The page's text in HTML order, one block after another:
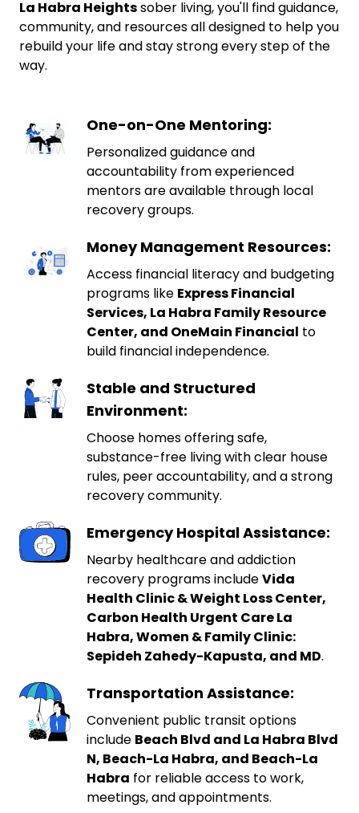
La Habra Heightssober living, you'll find guidance,
community, and resources all designed to help you
rebuild your life and stay strong every step of the
way.
One-on-One Mentoring:
Personalized guidance and
accountability from experienced
mentors are available through local
recovery groups.
Money Management Resources:
Access financial literacy and budgeting
programs like Express Financial
Services, La Habra Family Resource
Center, and OneMain Financial to
build financial independence.
Stable and Structured
Environment:
Choose homes offering safe,
substance-free living with clear house
rules, peer accountability, and a strong
recovery community.
Emergency Hospital Assistance:
Nearby healthcare and addiction
recovery programs includeVida
Health Clinic & Weight Loss Center,
Carbon Health Urgent Care La
Habra, Women & Family Clinic:
Sepideh Zahedy-Kapusta, and MD.
Transportation Assistance:
Convenient public transit options
include Beach Blvd and La Habra Blvd
N, Beach-La Habra, and Beach-La
Habra for reliable access to work,
meetings, and appointments.